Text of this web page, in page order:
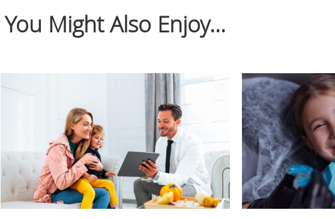
You Might Also Enjoy...